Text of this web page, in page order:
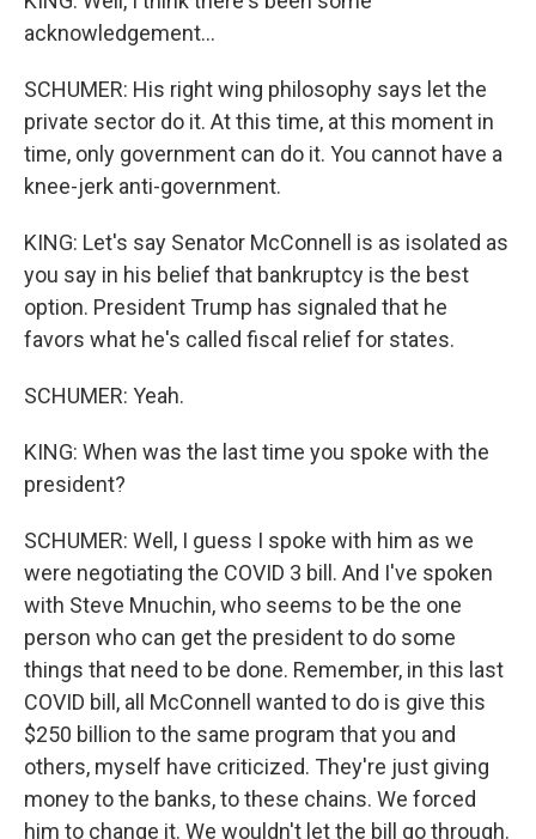
acknowledgement...
SCHUMER: His right wing philosophy says let the
private sector do it. At this time, at this moment in
time, only government can do it. You cannot have a
knee-jerk anti-government.
KING: Let's say Senator McConnell is as isolated as
you say in his belief that bankruptcy is the best
option. President Trump has signaled that he
favors what he's called fiscal relief for states.
SCHUMER: Yeah.
KING: When was the last time you spoke with the
president?
SCHUMER: Well, I guess I spoke with him as we
were negotiating the COVID 3 bill. And I've spoken
with Steve Mnuchin, who seems to be the one
person who can get the president to do some
things that need to be done. Remember, in this last
COVID bill, all McConnell wanted to do is give this
$250 billion to the same program that you and
others, myself have criticized. They're just giving
money to the banks, to these chains. We forced
him to change it. We wouldn't let the bill go through.